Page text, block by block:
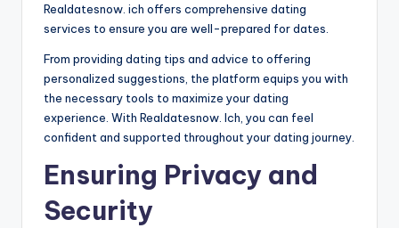
Realdatesnow. ich offers comprehensive dating
services to ensure you are well-prepared for dates.
From providing dating tips and advice to offering
personalized suggestions, the platform equips you with
the necessary tools to maximize your dating
experience. With Realdatesnow. Ich, you can feel
confident and supported throughout your dating journey.
Ensuring Privacy and
Security